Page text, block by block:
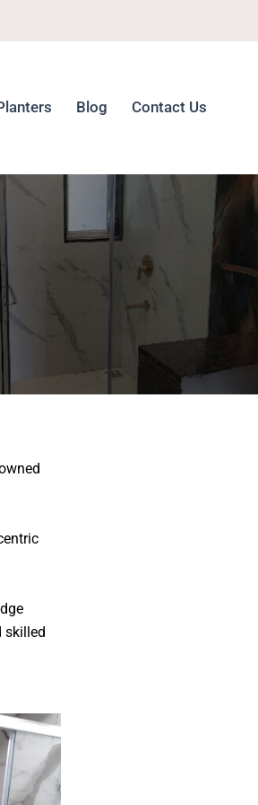
Blog Contact Us
skilled